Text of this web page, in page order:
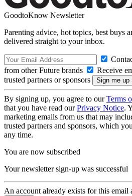
GoodtoKnow Newsletter
Parenting advice, hot topics, best buys
delivered straight to your inbox.
from other Future brands
Receive
trusted partners or sponsors
By signing up, you agree to ourTerms
that you have read ourPrivacy Notice.
marketing emails from us that may
trusted partners and sponsors, which
any time.
You are now subscribed
Your newsletter sign-up was successful
An account already exists for this email